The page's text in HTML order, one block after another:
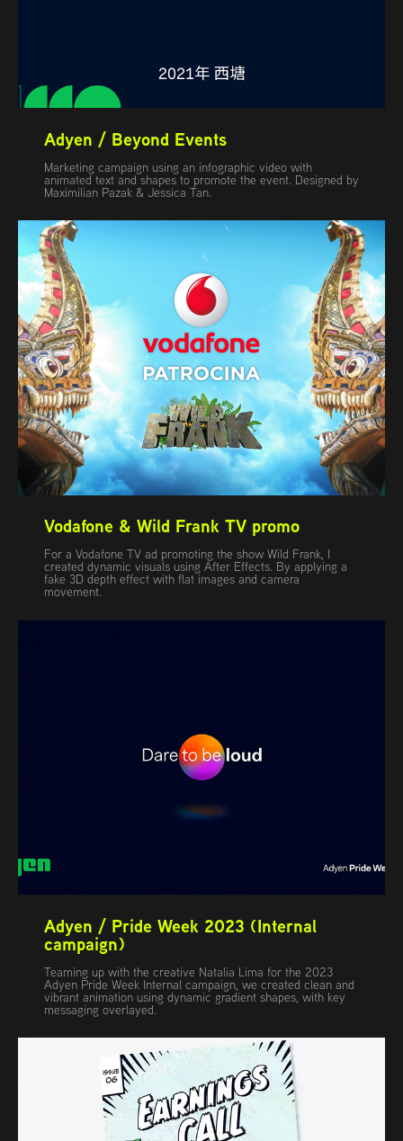
Adyen / Beyond Events
Marketing campaign using an infographic video with
animated text and shapes to promote the event. Designed by
Maximilian Pazak & Jessica Tan.
Vodafone & Wild Frank TV promo
For a Vodafone TV ad promoting the show Wild Frank, I
created dynamic visuals using After Effects. By applying a
fake 3D depth effect with flat images and camera
movement.
Adyen / Pride Week 2023 (Internal
campaign)
Teaming up with the creative Natalia Lima for the 2023
Adyen Pride Week Internal campaign, we created clean and
vibrant animation using dynamic gradient shapes, with key
messaging overlayed.